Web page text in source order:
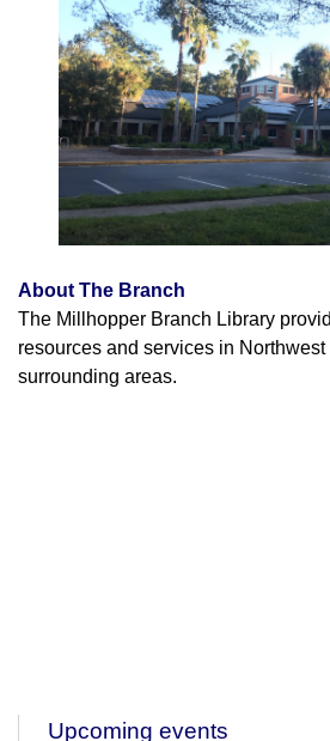
About The Branch
The Millhopper Branch Library
resources and services in
surrounding areas.
Upcoming events